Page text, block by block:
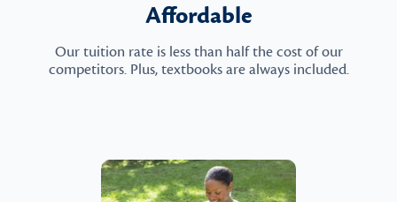
Affordable
Our tuition rate is less than half the cost of our
competitors. Plus, textbooks are always included.